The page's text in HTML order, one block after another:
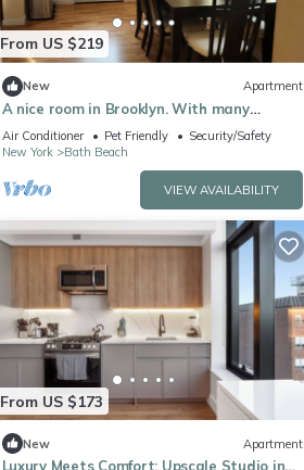
From US $219
New Apartment
A nice room in Brooklyn. With many
amenities available.
Air Conditioner Pet Friendly
Security/Safety
New York
Bath Beach
VIEW AVAILABILITY
From US $173
New Apartment
Luxury Meets Comfort: Upscale Studio in